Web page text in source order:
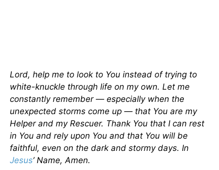
Lord, help me to look to You instead of trying to
white-knuckle through life on my own. Let me
constantly remember — especially when the
unexpected storms come up — that You are my
Helper and my Rescuer. Thank You that I can rest
in You and rely upon You and that You will be
faithful, even on the dark and stormy days. In
Jesus’ Name, Amen.